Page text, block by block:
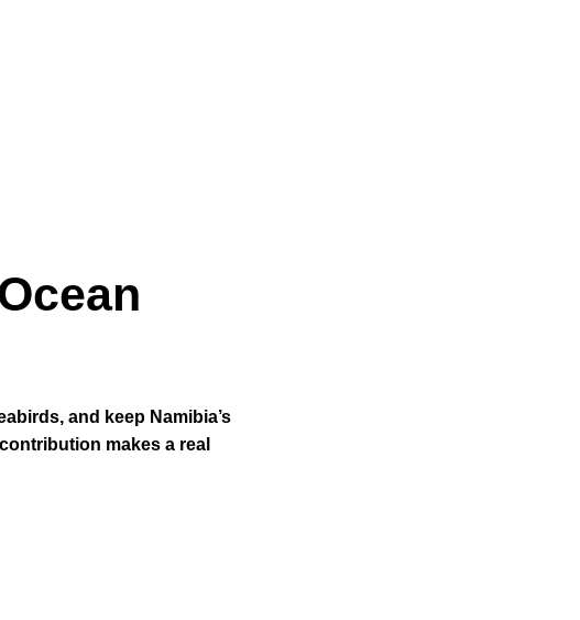
and keep Namibia’s
makes a real